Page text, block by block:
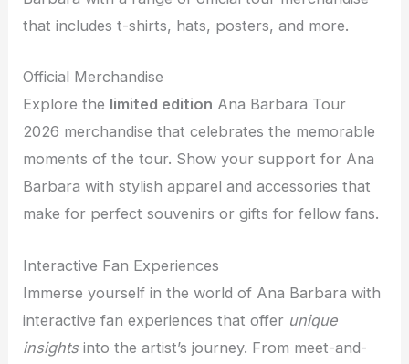
that includes t-shirts, hats, posters, and more.
Official Merchandise
Explore the limited edition Ana Barbara Tour
2026 merchandise that celebrates the memorable
moments of the tour. Show your support for Ana
Barbara with stylish apparel and accessories that
make for perfect souvenirs or gifts for fellow fans.
Interactive Fan Experiences
Immerse yourself in the world of Ana Barbara with
interactive fan experiences that offer unique
insightsinto the artist’s journey. From meet-and-